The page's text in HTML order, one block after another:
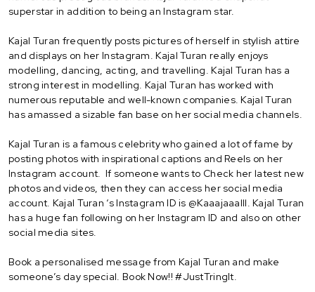
superstar in addition to being an Instagram star.
Kajal Turan frequently posts pictures of herself in stylish attire
and displays on her Instagram. Kajal Turan really enjoys
modelling, dancing, acting, and travelling. Kajal Turan has a
strong interest in modelling. Kajal Turan has worked with
numerous reputable and well-known companies. Kajal Turan
has amassed a sizable fan base on her social media channels.
Kajal Turan is a famous celebrity who gained a lot of fame by
posting photos with inspirational captions and Reels on her
Instagram account. If someone wants to Check her latest new
photos and videos, then they can access her social media
account. Kajal Turan ‘s Instagram ID is @Kaaajaaalll. Kajal Turan
has a huge fan following on her Instagram ID and also on other
social media sites.
Book a personalised message from Kajal Turan and make
someone’s day special. Book Now!! #JustTringIt.